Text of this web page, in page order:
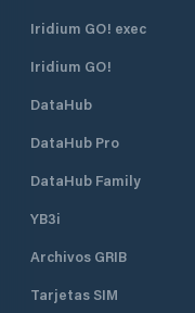
Iridium GO! exec
Iridium GO!
DataHub
DataHub Pro
DataHub Family
YB3i
Archivos GRIB
Tarjetas SIM